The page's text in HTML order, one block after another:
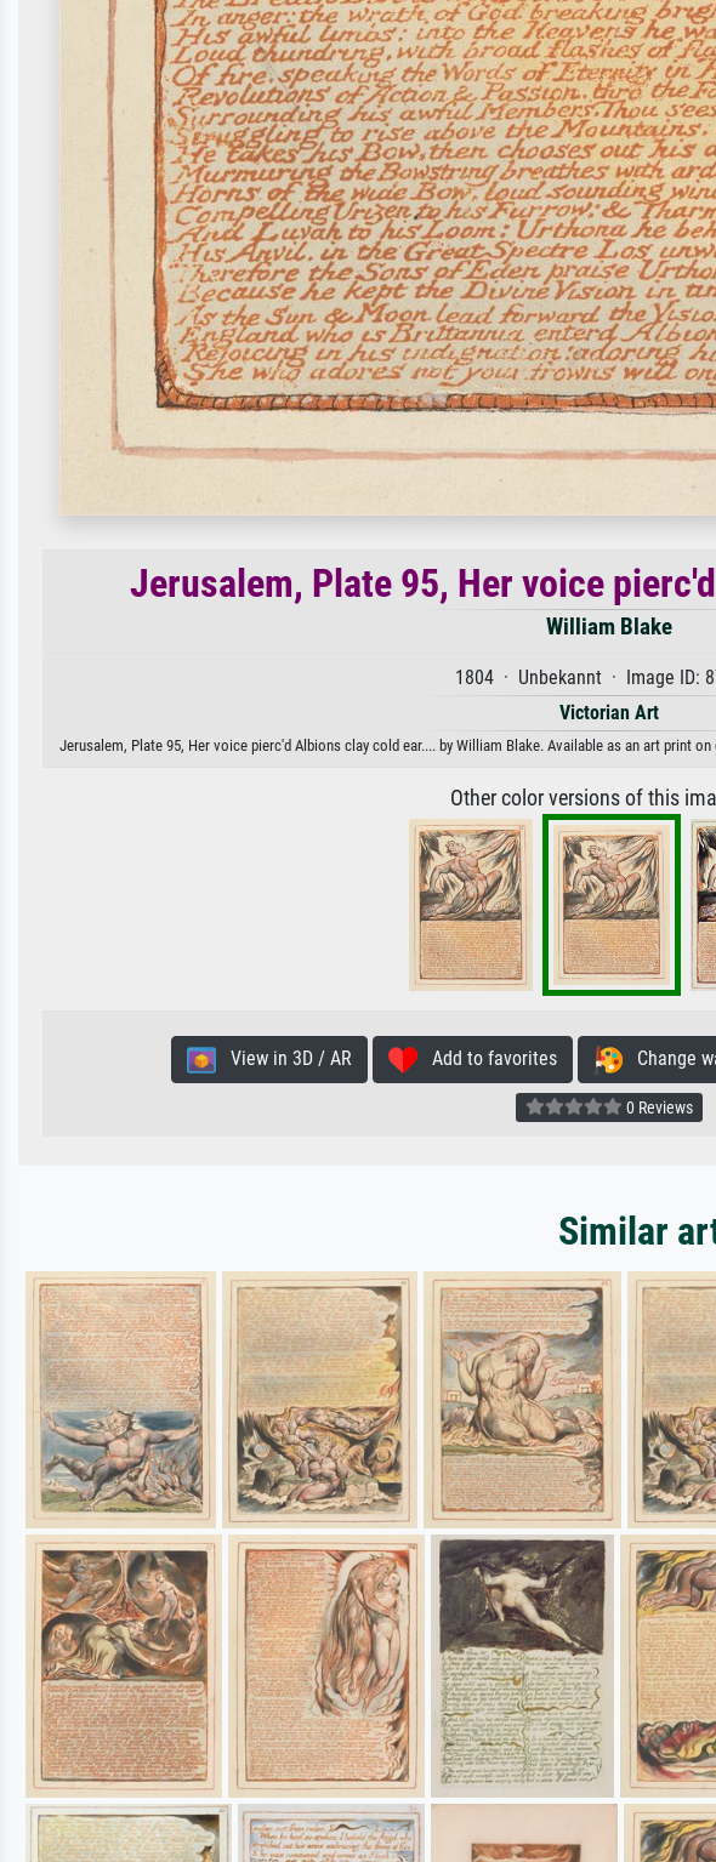
Jerusalem, Plate 95, Her voice
William Blake
1804 · Unbekannt · Image ID:
Victorian Art
Jerusalem, Plate 95, Her voice pierc'd Albions clay cold ear.... by William Blake. Available as an art print
Other color versions of this
View in 3D / AR Add to favorites Change
0 Reviews
Similar